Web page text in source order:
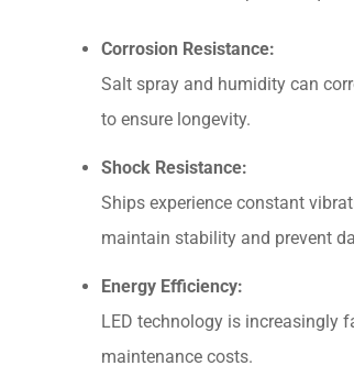
Corrosion Resistance:
Salt spray and humidity can
to ensure longevity.
Shock Resistance:
Ships experience constant
maintain stability and prevent
Energy Efficiency:
LED technology is increasingly
maintenance costs.